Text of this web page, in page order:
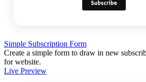
Simple Subscription Form
Create a simple form to draw in new
for website.
Live Preview